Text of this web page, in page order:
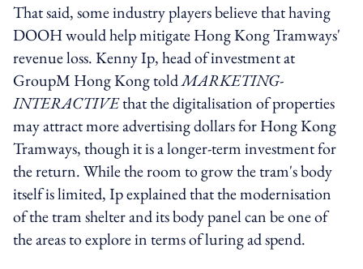
That said, some industry players believe that having
DOOH would help mitigate Hong Kong Tramways'
revenue loss. Kenny Ip, head of investment at
GroupM Hong Kong toldMARKETING-
INTERACTIVEthat the digitalisation of properties
may attract more advertising dollars for Hong Kong
Tramways, though it is a longer-term investment for
the return. While the room to grow the tram's body
itself is limited, Ip explained that the modernisation
of the tram shelter and its body panel can be one of
the areas to explore in terms of luring ad spend.